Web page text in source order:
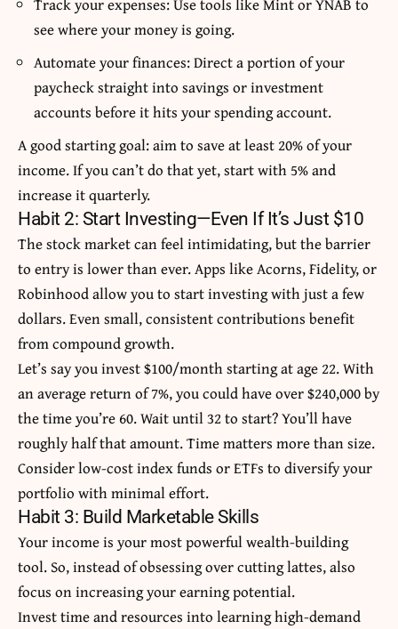
see where your money is going.
Automate your finances: Direct a portion of your
paycheck straight into savings or investment
accounts before it hits your spending account.
A good starting goal: aim to save at least 20% of your
income. If you can’t do that yet, start with 5% and
increase it quarterly.
Habit 2: Start Investing—Even If It’s Just $10
The stock market can feel intimidating, but the barrier
to entry is lower than ever. Apps like Acorns, Fidelity, or
Robinhood allow you to start investing with just a few
dollars. Even small, consistent contributions benefit
from compound growth.
Let’s say you invest $100/month starting at age 22. With
an average return of 7%, you could have over $240,000 by
the time you’re 60. Wait until 32 to start? You’ll have
roughly half that amount. Time matters more than size.
Consider low-cost index funds or ETFs to diversify your
portfolio with minimal effort.
Habit 3: Build Marketable Skills
Your income is your most powerful wealth-building
tool. So, instead of obsessing over cutting lattes, also
focus on increasing your earning potential.
Invest time and resources into learning high-demand